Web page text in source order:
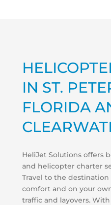
IN ST.
FLORIDA
HeliJet Solutions offers
and helicopter charter
Travel to the
comfort and on your
traffic and layovers.